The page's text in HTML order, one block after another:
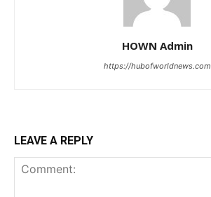
HOWN Admin
https://hubofworldnews.com
LEAVE A REPLY